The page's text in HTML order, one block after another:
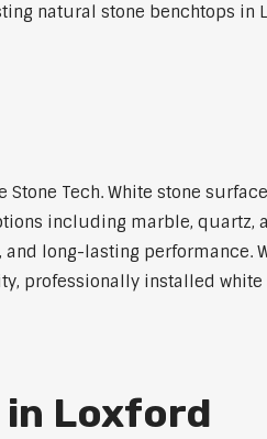
natural stone benchtops in
Tech. White stone
including marble,
long-lasting performance.
professionally installed
Loxford